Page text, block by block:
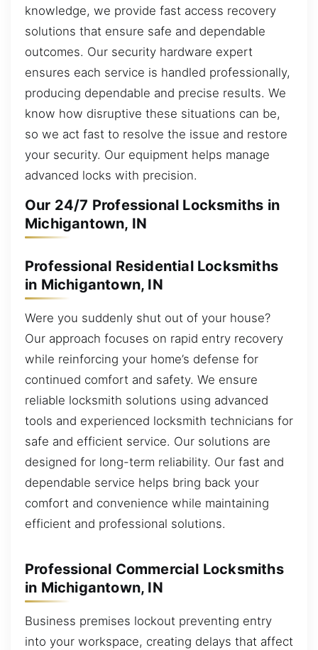
knowledge, we provide fast access recovery
solutions that ensure safe and dependable
outcomes. Our security hardware expert
ensures each service is handled professionally,
producing dependable and precise results. We
know how disruptive these situations can be,
so we act fast to resolve the issue and restore
your security. Our equipment helps manage
advanced locks with precision.
Our 24/7 Professional Locksmiths in
Michigantown, IN
Professional Residential Locksmiths
in Michigantown, IN
Were you suddenly shut out of your house?
Our approach focuses on rapid entry recovery
while reinforcing your home’s defense for
continued comfort and safety. We ensure
reliable locksmith solutions using advanced
tools and experienced locksmith technicians for
safe and efficient service. Our solutions are
designed for long-term reliability. Our fast and
dependable service helps bring back your
comfort and convenience while maintaining
efficient and professional solutions.
Professional Commercial Locksmiths
in Michigantown, IN
Business premises lockout preventing entry
into your workspace, creating delays that affect